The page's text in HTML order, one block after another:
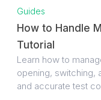
Guides
How to Handle
Tutorial
Learn how to
opening, switching,
and accurate test